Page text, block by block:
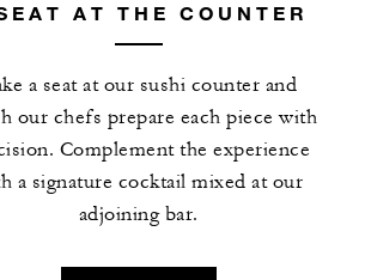
AT THE COUNTER
a seat at our sushi counter and
our chefs prepare each piece with
Complement the experience
a signature cocktail mixed at our
adjoining bar.